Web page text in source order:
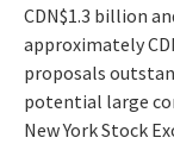
CDN$1.3 billion
approximately
proposals
potential large
New York Stock